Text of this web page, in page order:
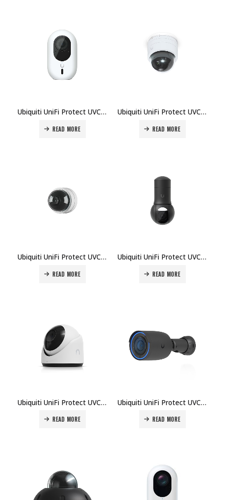
Ubiquiti UniFi Protect UVC-G4-INS Camera Price in Dubai UAE
READ MORE
Ubiquiti UniFi Protect UVC-G5-Dome-Ultra Camera Price in Dubai UAE
READ MORE
Ubiquiti UniFi Protect UVC-G5-Dome-Ultra-B Camera Price in Dubai UAE
READ MORE
Ubiquiti UniFi Protect UVC-G5-PTZ-B Camera Price in Dubai UAE
READ MORE
Ubiquiti UniFi Protect UVC-G5-Turret-Ultra Camera Price in Dubai UAE
READ MORE
Ubiquiti UniFi Protect UVC-G6-Bullet Camera Price in Dubai UAE
READ MORE